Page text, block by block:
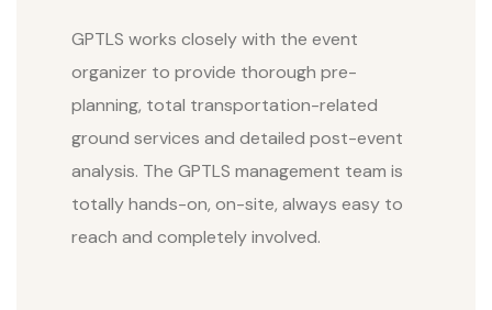
GPTLS works closely with the event
organizer to provide thorough pre-
planning, total transportation-related
ground services and detailed post-event
analysis. The GPTLS management team is
totally hands-on, on-site, always easy to
reach and completely involved.